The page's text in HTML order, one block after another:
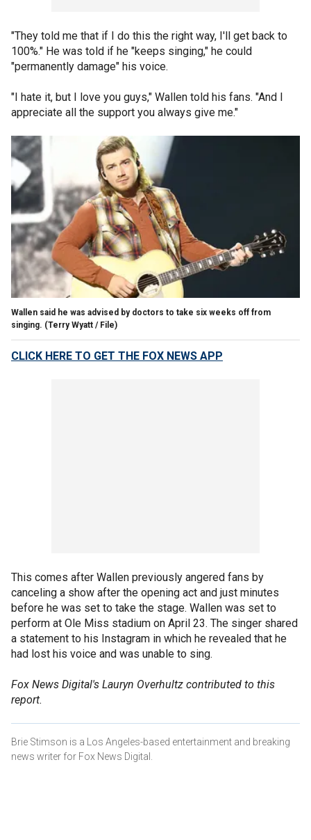
"They told me that if I do this the right way, I'll get back to
100%." He was told if he "keeps singing," he could
"permanently damage" his voice.
"I hate it, but I love you guys," Wallen told his fans. "And I
appreciate all the support you always give me."
Wallen said he was advised by doctors to take six weeks off from
singing. (Terry Wyatt / File)
CLICK HERE TO GET THE FOX NEWS APP
This comes after Wallen previously angered fans by
canceling a show after the opening act and just minutes
before he was set to take the stage. Wallen was set to
perform at Ole Miss stadium on April 23. The singer shared
a statement to his Instagram in which he revealed that he
had lost his voice and was unable to sing.
Fox News Digital's Lauryn Overhultz contributed to this
report.
Brie Stimson is a Los Angeles-based entertainment and breaking
news writer for Fox News Digital.